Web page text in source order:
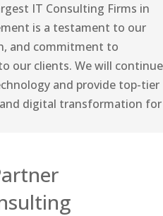
IT Consulting Firms in
is a testament to our
and commitment to
our clients. We will continue
and provide top-tier
digital transformation for